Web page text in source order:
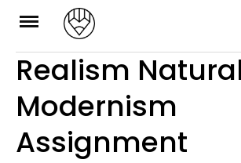
Skip
content
Realism
Modernism
Assignment